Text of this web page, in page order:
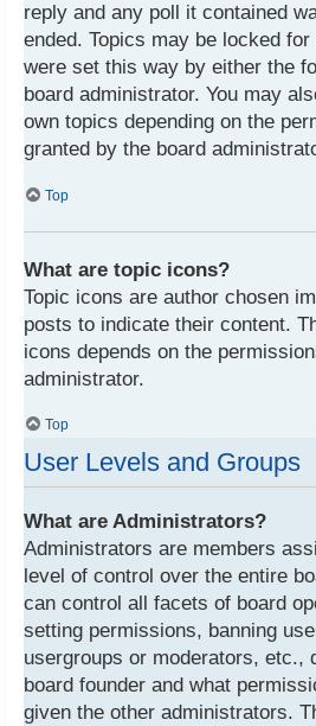
reply and any poll it contained
ended. Topics may be locked
were set this way by either the
board administrator. You may
own topics depending on the
granted by the board
Top
What are topic icons?
Topic icons are author chosen
posts to indicate their content.
icons depends on the
administrator.
Top
User Levels and Groups
What are Administrators?
Administrators are members
level of control over the entire
can control all facets of board
setting permissions, banning
usergroups or moderators, etc.,
board founder and what
given the other administrators.